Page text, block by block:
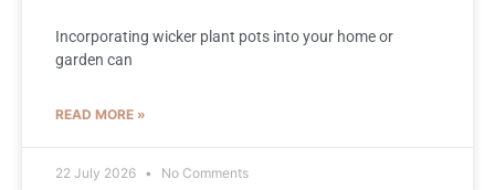
Incorporating wicker plant pots into your home or
garden can
READ MORE »
22 July 2026 No Comments